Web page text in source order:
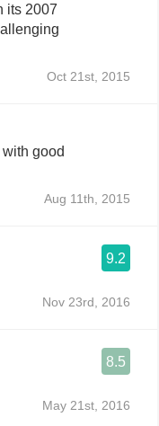
its 2007
Oct 21st, 2015
good
Aug 11th, 2015
9.2
Nov 23rd, 2016
8.5
May 21st, 2016